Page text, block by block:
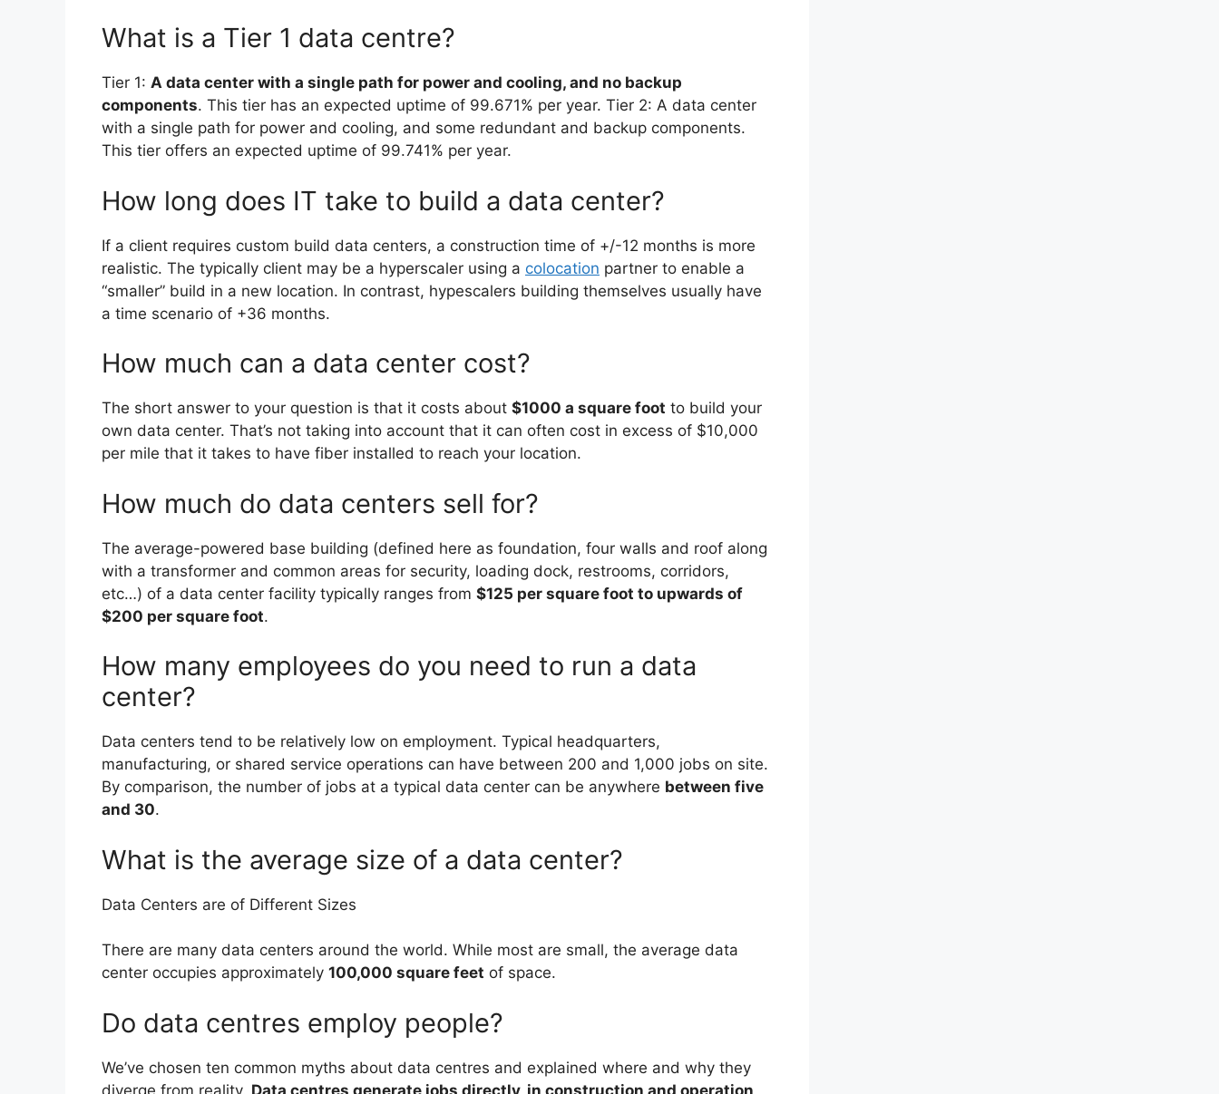
What is a Tier 1 data centre?
Tier 1: A data center with a single path for power and cooling, and no backup
components. This tier has an expected uptime of 99.671% per year. Tier 2: A data center
with a single path for power and cooling, and some redundant and backup components.
This tier offers an expected uptime of 99.741% per year.
How long does IT take to build a data center?
If a client requires custom build data centers, a construction time of +/-12 months is more
realistic. The typically client may be a hyperscaler using a colocation partner to enable a
“smaller” build in a new location. In contrast, hypescalers building themselves usually have
a time scenario of +36 months.
How much can a data center cost?
The short answer to your question is that it costs about $1000 a square foot to build your
own data center. That’s not taking into account that it can often cost in excess of $10,000
per mile that it takes to have fiber installed to reach your location.
How much do data centers sell for?
The average-powered base building (defined here as foundation, four walls and roof along
with a transformer and common areas for security, loading dock, restrooms, corridors,
etc…) of a data center facility typically ranges from $125 per square foot to upwards of
$200 per square foot.
How many employees do you need to run a data
center?
Data centers tend to be relatively low on employment. Typical headquarters,
manufacturing, or shared service operations can have between 200 and 1,000 jobs on site.
By comparison, the number of jobs at a typical data center can be anywhere between five
and 30.
What is the average size of a data center?
Data Centers are of Different Sizes
There are many data centers around the world. While most are small, the average data
center occupies approximately 100,000 square feet of space.
Do data centres employ people?
We’ve chosen ten common myths about data centres and explained where and why they
diverge from reality. Data centres generate jobs directly, in construction and operation,